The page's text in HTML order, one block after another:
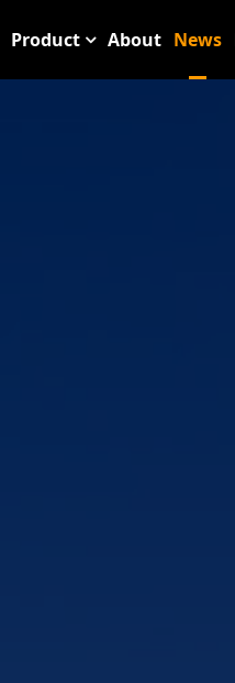
Product About News